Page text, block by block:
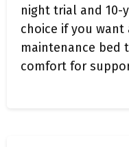
night trial and 10-
choice if you
maintenance bed
comfort for